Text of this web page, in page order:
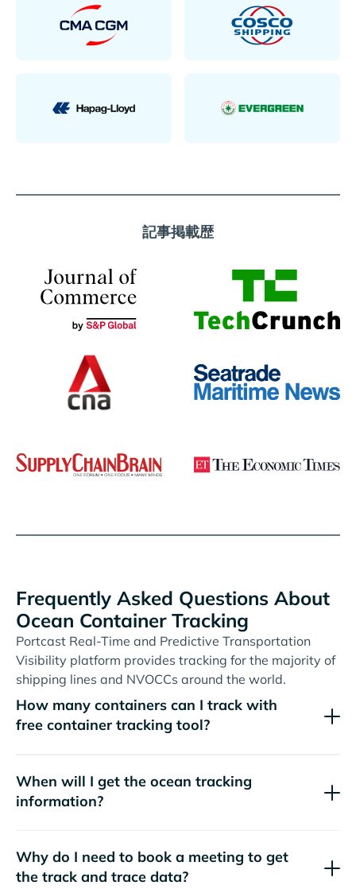
記事掲載歴
Frequently Asked Questions About
Ocean Container Tracking
Portcast Real-Time and Predictive Transportation
Visibility platform provides tracking for the majority of
shipping lines and NVOCCs around the world.
How many containers can I track with
free container tracking tool?
When will I get the ocean tracking
information?
Why do I need to book a meeting to get
the track and trace data?